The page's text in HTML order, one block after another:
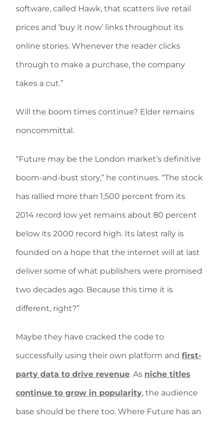
software, called Hawk, that scatters live retail
prices and ‘buy it now’ links throughout its
online stories. Whenever the reader clicks
through to make a purchase, the company
takes a cut.”
Will the boom times continue? Elder remains
noncommittal.
“Future may be the London market’s definitive
boom-and-bust story,” he continues. “The stock
has rallied more than 1,500 percent from its
2014 record low yet remains about 80 percent
below its 2000 record high. Its latest rally is
founded on a hope that the internet will at last
deliver some of what publishers were promised
two decades ago. Because this time it is
different, right?”
Maybe they have cracked the code to
successfully using their own platform and first-
party data to drive revenue. As niche titles
continue to grow in popularity, the audience
base should be there too. Where Future has an